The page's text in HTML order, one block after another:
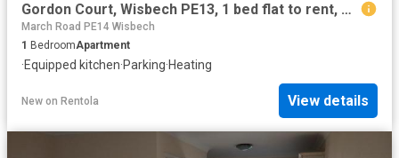
Gordon Court, Wisbech PE13, 1 bed flat to rent, £660 pcm | PrimeLocation
March Road PE14 Wisbech
1 BedroomApartment
·Equipped kitchen·Parking·Heating
New on Rentola View details